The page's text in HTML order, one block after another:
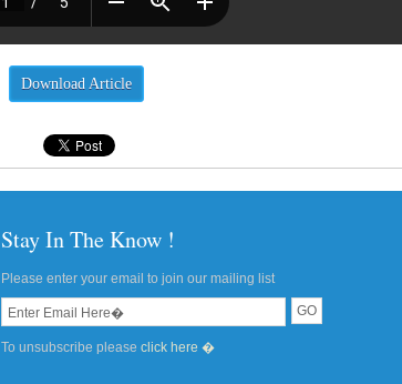
Download Article
Stay In The Know !
Please enter your email to join our mailing list
To unsubscribe please click here �